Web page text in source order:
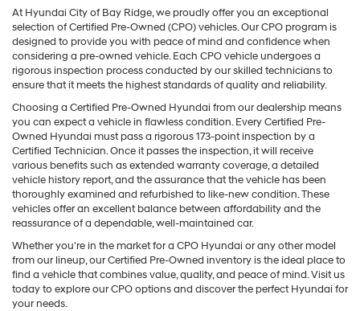
At Hyundai City of Bay Ridge, we proudly offer you an exceptional
selection of Certified Pre-Owned (CPO) vehicles. Our CPO program is
designed to provide you with peace of mind and confidence when
considering a pre-owned vehicle. Each CPO vehicle undergoes a
rigorous inspection process conducted by our skilled technicians to
ensure that it meets the highest standards of quality and reliability.
Choosing a Certified Pre-Owned Hyundai from our dealership means
you can expect a vehicle in flawless condition. Every Certified Pre-
Owned Hyundai must pass a rigorous 173-point inspection by a
Certified Technician. Once it passes the inspection, it will receive
various benefits such as extended warranty coverage, a detailed
vehicle history report, and the assurance that the vehicle has been
thoroughly examined and refurbished to like-new condition. These
vehicles offer an excellent balance between affordability and the
reassurance of a dependable, well-maintained car.
Whether you're in the market for a CPO Hyundai or any other model
from our lineup, our Certified Pre-Owned inventory is the ideal place to
find a vehicle that combines value, quality, and peace of mind. Visit us
today to explore our CPO options and discover the perfect Hyundai for
your needs.